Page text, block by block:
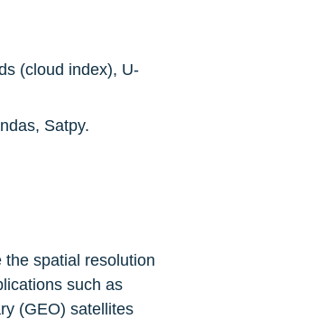
(cloud index), U-
Satpy.
spatial resolution
such as
(GEO) satellites